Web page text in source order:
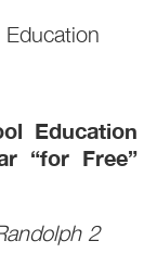
Education
“for Free”
2